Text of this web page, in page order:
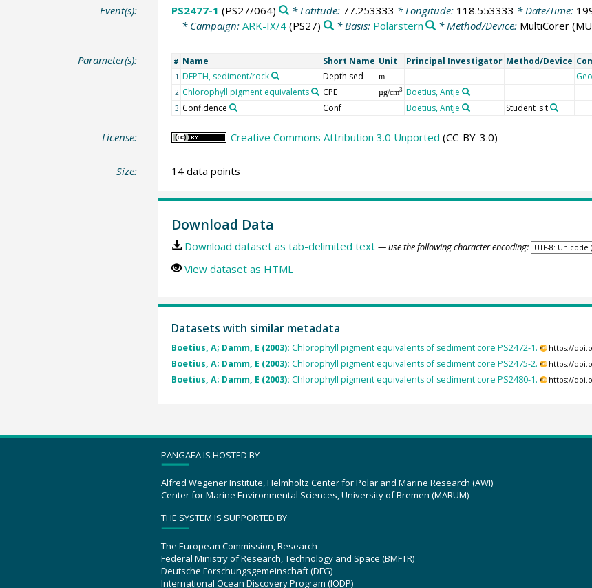
Event(s): PS2477-1 (PS27/064) * Latitude: 77.253333 * Longitude: 118.553333 * Date/Time:
* Campaign: ARK-IX/4(PS27) * Basis: Polarstern * Method/Device: MultiCorer
Parameter(s): # Name Short Name Unit Principal Investigator Method/Device
1 DEPTH, sediment/rock Depth sed m
2 Chlorophyll pigment equivalents CPE µg/cm3 Boetius, Antje
3 Confidence Conf Boetius, Antje Student_s t
License: Creative Commons Attribution 3.0 Unported (CC-BY-3.0)
Size: 14 data points
Download Data
Download dataset as tab-delimited text — use the following character encoding:
View dataset as HTML
Datasets with similar metadata
Boetius, A; Damm, E (2003): Chlorophyll pigment equivalents of sediment core PS2472-1. https://
Boetius, A; Damm, E (2003): Chlorophyll pigment equivalents of sediment core PS2475-2. https://
Boetius, A; Damm, E (2003): Chlorophyll pigment equivalents of sediment core PS2480-1. https://
PANGAEA IS HOSTED BY
Alfred Wegener Institute, Helmholtz Center for Polar and Marine Research (AWI)
Center for Marine Environmental Sciences, University of Bremen (MARUM)
THE SYSTEM IS SUPPORTED BY
The European Commission, Research
Federal Ministry of Research, Technology and Space (BMFTR)
Deutsche Forschungsgemeinschaft (DFG)
International Ocean Discovery Program (IODP)